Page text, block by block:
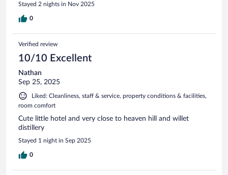
Stayed 2 nights in Nov 2025
0
Verified review
10/10 Excellent
Nathan
Sep 25, 2025
Liked: Cleanliness, staff & service, property conditions & facilities,
room comfort
Cute little hotel and very close to heaven hill and willet
distillery
Stayed 1 night in Sep 2025
0